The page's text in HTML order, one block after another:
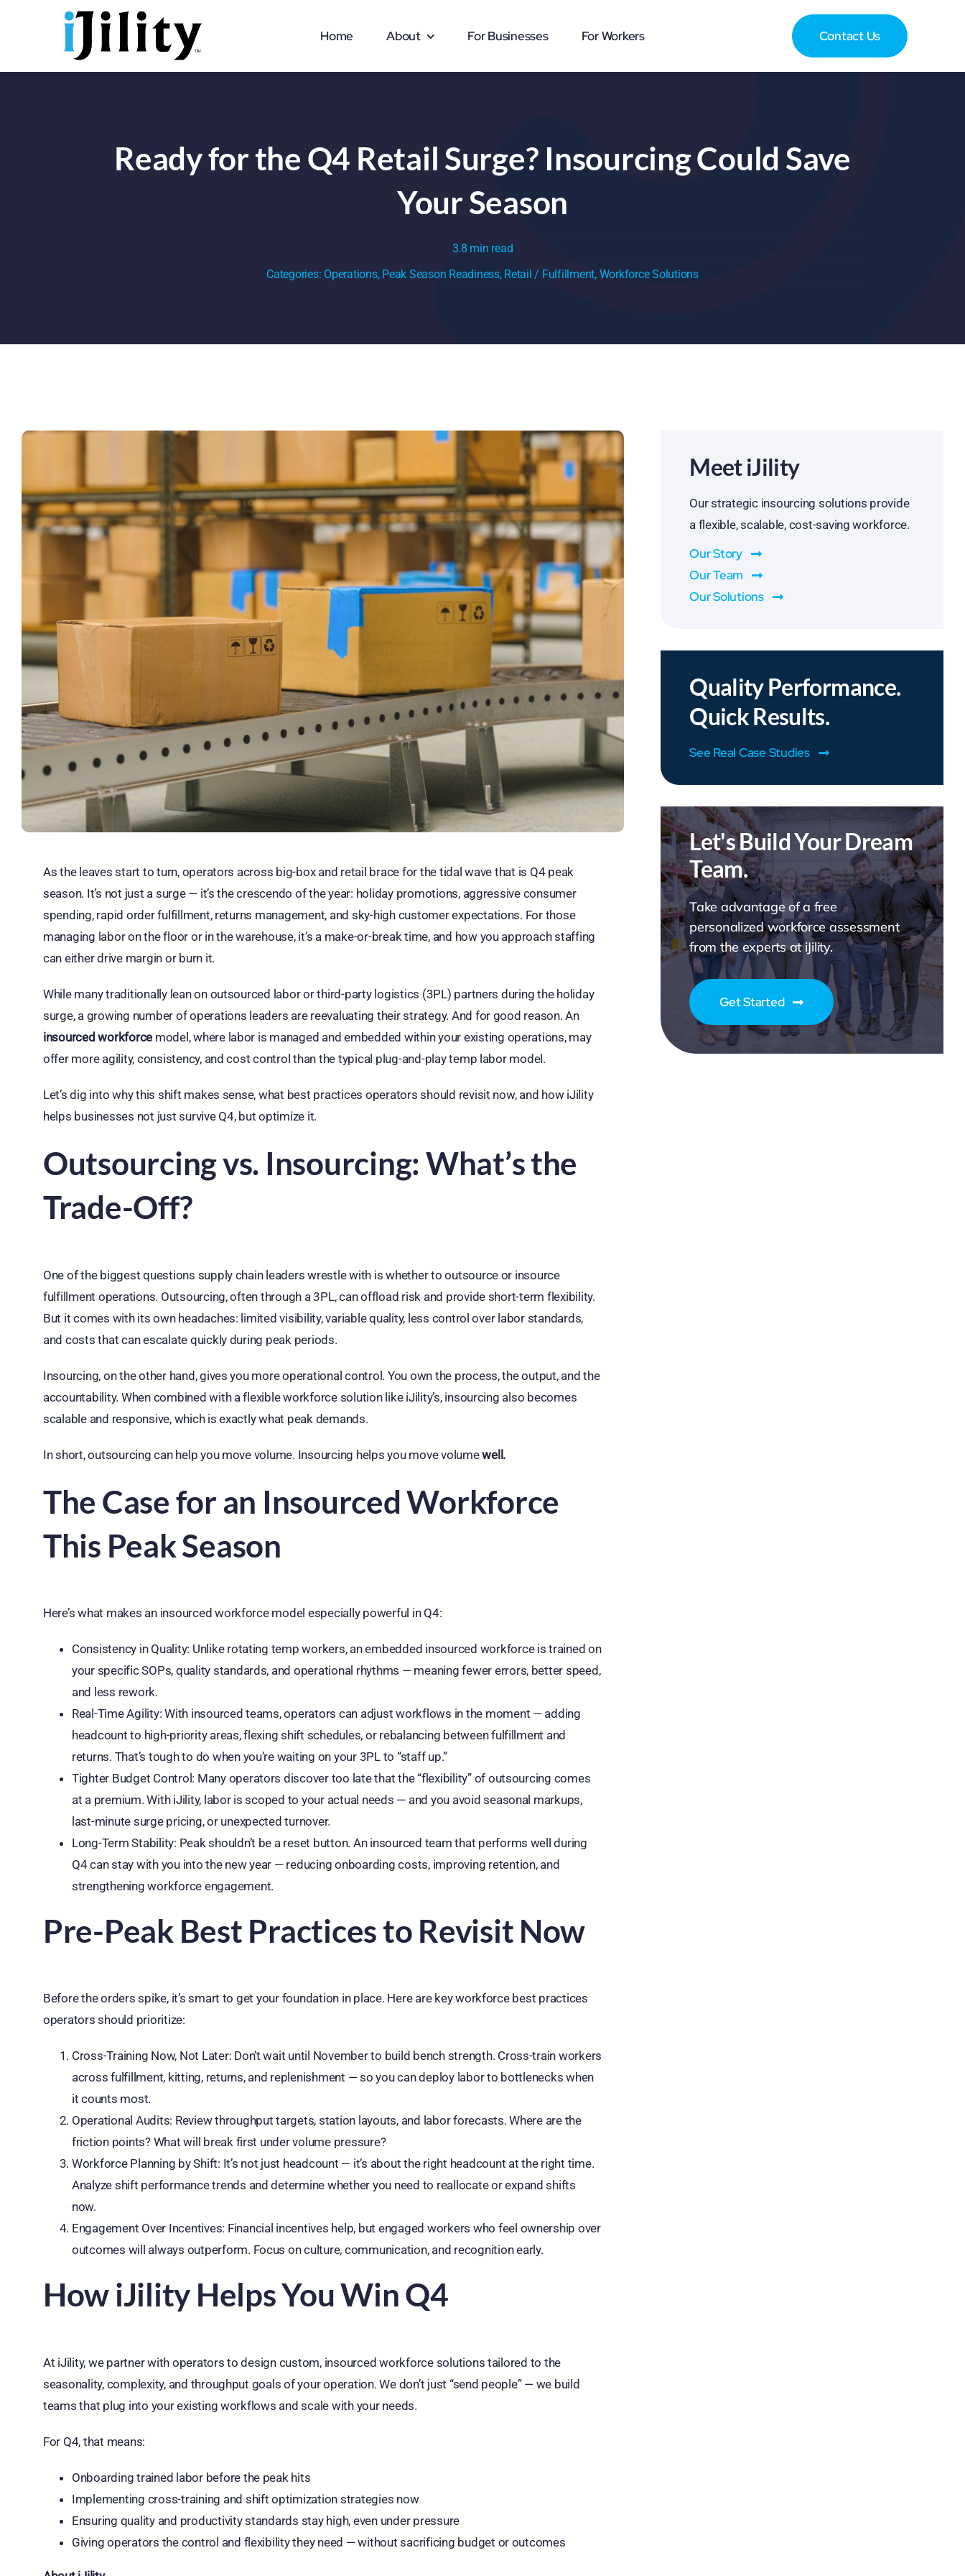
Home About For Businesses For Workers Contact Us
Ready for the Q4 Retail Surge? Insourcing Could Save
Your Season
3.8 min read
Categories: Operations, Peak Season Readiness, Retail / Fulfillment, Workforce Solutions
As the leaves start to turn, operators across big-box and retail brace for the tidal wave that is Q4 peak
season. It’s not just a surge — it’s the crescendo of the year: holiday promotions, aggressive consumer
spending, rapid order fulfillment, returns management, and sky-high customer expectations. For those
managing labor on the floor or in the warehouse, it’s a make-or-break time, and how you approach staffing
can either drive margin or burn it.
While many traditionally lean on outsourced labor or third-party logistics (3PL) partners during the holiday
surge, a growing number of operations leaders are reevaluating their strategy. And for good reason. An
insourced workforce model, where labor is managed and embedded within your existing operations, may
offer more agility, consistency, and cost control than the typical plug-and-play temp labor model.
Let’s dig into why this shift makes sense, what best practices operators should revisit now, and how iJility
helps businesses not just survive Q4, but optimize it.
Outsourcing vs. Insourcing: What’s the
Trade-Off?
One of the biggest questions supply chain leaders wrestle with is whether to outsource or insource
fulfillment operations. Outsourcing, often through a 3PL, can offload risk and provide short-term flexibility.
But it comes with its own headaches: limited visibility, variable quality, less control over labor standards,
and costs that can escalate quickly during peak periods.
Insourcing, on the other hand, gives you more operational control. You own the process, the output, and the
accountability. When combined with a flexible workforce solution like iJility’s, insourcing also becomes
scalable and responsive, which is exactly what peak demands.
In short, outsourcing can help you move volume. Insourcing helps you move volumewell.
The Case for an Insourced Workforce
This Peak Season
Here’s what makes an insourced workforce model especially powerful in Q4:
Consistency in Quality: Unlike rotating temp workers, an embedded insourced workforce is trained on
your specific SOPs, quality standards, and operational rhythms — meaning fewer errors, better speed,
and less rework.
Real-Time Agility: With insourced teams, operators can adjust workflows in the moment — adding
headcount to high-priority areas, flexing shift schedules, or rebalancing between fulfillment and
returns. That’s tough to do when you’re waiting on your 3PL to “staff up.”
Tighter Budget Control: Many operators discover too late that the “flexibility” of outsourcing comes
at a premium. With iJility, labor is scoped to your actual needs — and you avoid seasonal markups,
last-minute surge pricing, or unexpected turnover.
Long-Term Stability: Peak shouldn’t be a reset button. An insourced team that performs well during
Q4 can stay with you into the new year — reducing onboarding costs, improving retention, and
strengthening workforce engagement.
Pre-Peak Best Practices to Revisit Now
Before the orders spike, it’s smart to get your foundation in place. Here are key workforce best practices
operators should prioritize:
Cross-Training Now, Not Later: Don’t wait until November to build bench strength. Cross-train workers
across fulfillment, kitting, returns, and replenishment — so you can deploy labor to bottlenecks when
it counts most.
Operational Audits: Review throughput targets, station layouts, and labor forecasts. Where are the
friction points? What will break first under volume pressure?
Workforce Planning by Shift: It’s not just headcount — it’s about the right headcount at the right time.
Analyze shift performance trends and determine whether you need to reallocate or expand shifts
now.
Engagement Over Incentives: Financial incentives help, but engaged workers who feel ownership over
outcomes will always outperform. Focus on culture, communication, and recognition early.
How iJility Helps You Win Q4
At iJility, we partner with operators to design custom, insourced workforce solutions tailored to the
seasonality, complexity, and throughput goals of your operation. We don’t just “send people” — we build
teams that plug into your existing workflows and scale with your needs.
For Q4, that means:
Onboarding trained labor before the peak hits
Implementing cross-training and shift optimization strategies now
Ensuring quality and productivity standards stay high, even under pressure
Giving operators the control and flexibility they need — without sacrificing budget or outcomes
Meet iJility
Our strategic insourcing solutions provide
a flexible, scalable, cost-saving workforce.
Our Story
Our Team
Our Solutions
Quality Performance.
Quick Results.
See Real Case Studies
Let's Build Your Dream
Team.
Take advantage of a free
personalized workforce assessment
from the experts at iJility.
Get Started